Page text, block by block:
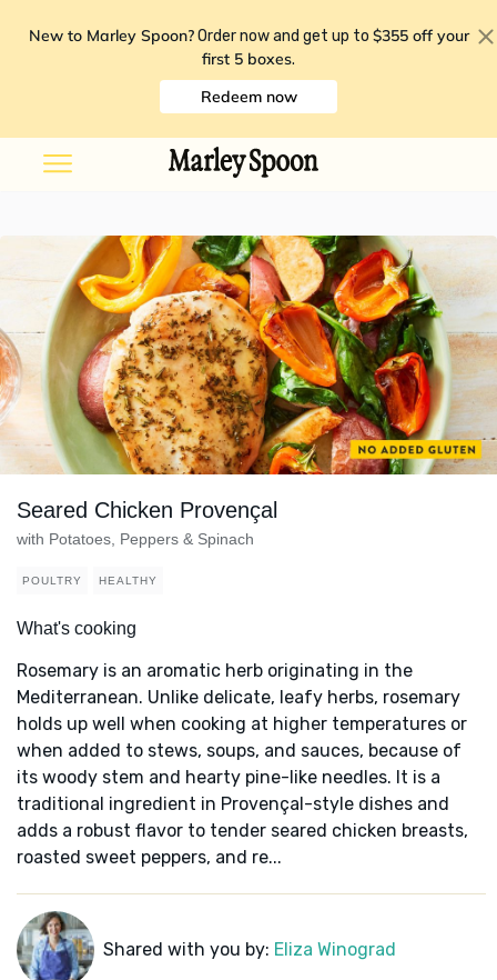
New to Marley Spoon? Order now and get up to $355 off your
first 5 boxes.
Redeem now
Seared Chicken Provençal
with Potatoes, Peppers & Spinach
POULTRY HEALTHY
What's cooking
Rosemary is an aromatic herb originating in the
Mediterranean. Unlike delicate, leafy herbs, rosemary
holds up well when cooking at higher temperatures or
when added to stews, soups, and sauces, because of
its woody stem and hearty pine-like needles. It is a
traditional ingredient in Provençal-style dishes and
adds a robust flavor to tender seared chicken breasts,
roasted sweet peppers, and re...
Shared with you by: Eliza Winograd